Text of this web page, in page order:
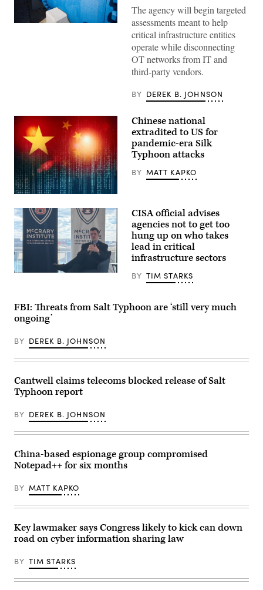
A
plant.
(Getty
Images)
The agency will begin targeted
assessments meant to help
critical infrastructure entities
operate while disconnecting
OT networks from IT and
third-party vendors.
BY DEREK B. JOHNSON
Images)
Chinese national
extradited to US for
pandemic-era Silk
Typhoon attacks
BY MATT KAPKO
Acting
Andersen
speaks
Auburn
University
event
March
17
in
Washington,
(Tim
Starks/Scoop
News
CISA official advises
agencies not to get too
hung up on who takes
lead in critical
infrastructure sectors
BY TIM STARKS
FBI: Threats from Salt Typhoon are ‘still very much
ongoing’
BY DEREK B. JOHNSON
Cantwell claims telecoms blocked release of Salt
Typhoon report
BY DEREK B. JOHNSON
China-based espionage group compromised
Notepad++ for six months
BY MATT KAPKO
Key lawmaker says Congress likely to kick can down
road on cyber information sharing law
BY TIM STARKS